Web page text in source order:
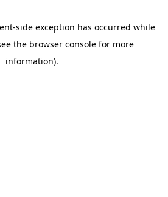
-side exception has occurred while
the browser console for more
information).